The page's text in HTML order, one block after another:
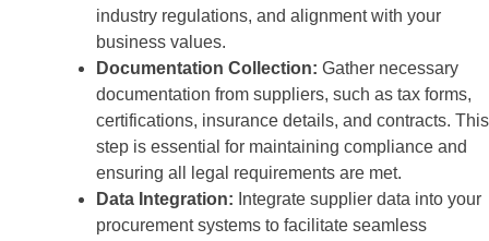
industry regulations, and alignment with your
business values.
Documentation Collection: Gather necessary
documentation from suppliers, such as tax forms,
certifications, insurance details, and contracts. This
step is essential for maintaining compliance and
ensuring all legal requirements are met.
Data Integration: Integrate supplier data into your
procurement systems to facilitate seamless